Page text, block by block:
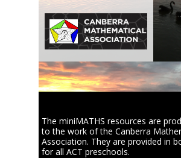
The miniMATHS resources are
to the work of the Canberra
Association. They are provided in
for all ACT preschools.